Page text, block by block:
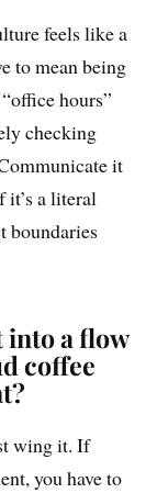
feels like a
to mean being
hours”
checking
it
a literal
boundaries
into a flow
coffee
wing it. If
you have to